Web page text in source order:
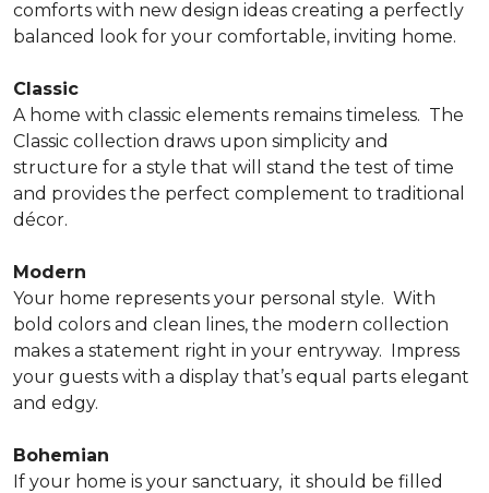
comforts with new design ideas creating a perfectly
balanced look for your comfortable, inviting home.
Classic
A home with classic elements remains timeless. The
Classic collection draws upon simplicity and
structure for a style that will stand the test of time
and provides the perfect complement to traditional
décor.
Modern
Your home represents your personal style. With
bold colors and clean lines, the modern collection
makes a statement right in your entryway. Impress
your guests with a display that’s equal parts elegant
and edgy.
Bohemian
If your home is your sanctuary, it should be filled